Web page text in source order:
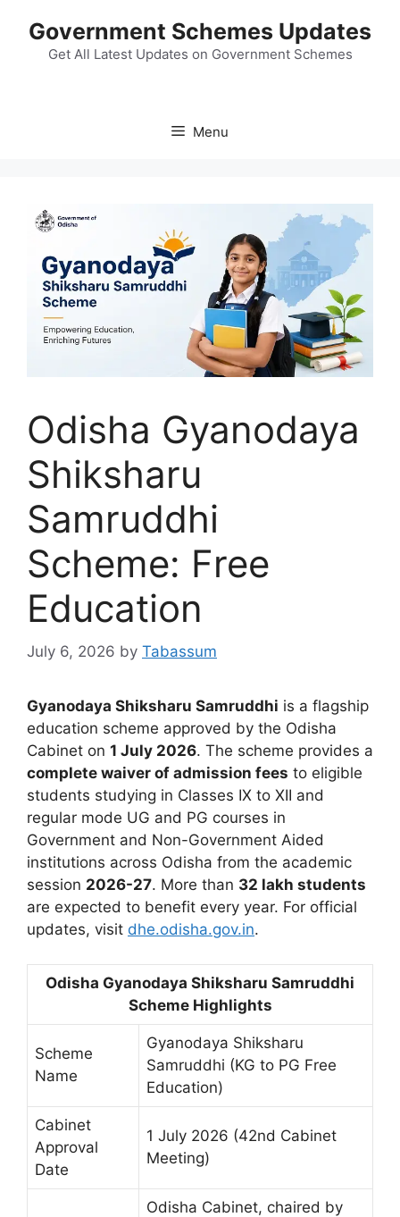
content
Government Schemes Updates
Get All Latest Updates on Government Schemes
Menu
Odisha Gyanodaya
Shiksharu
Samruddhi
Scheme: Free
Education
July 6, 2026 by Tabassum
Gyanodaya Shiksharu Samruddhi is a flagship
education scheme approved by the Odisha
Cabinet on 1 July 2026. The scheme provides a
complete waiver of admission fees to eligible
students studying in Classes IX to XII and
regular mode UG and PG courses in
Government and Non-Government Aided
institutions across Odisha from the academic
session 2026-27. More than 32 lakh students
are expected to benefit every year. For official
updates, visit dhe.odisha.gov.in.
Odisha Gyanodaya Shiksharu Samruddhi
Scheme Highlights
Scheme
Name
Gyanodaya Shiksharu
Samruddhi (KG to PG Free
Education)
Cabinet
Approval
Date
1 July 2026 (42nd Cabinet
Meeting)
Odisha Cabinet, chaired by